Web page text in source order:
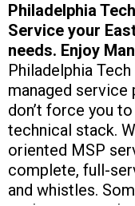
Philadelphia
Service your
needs. Enjoy
Philadelphia
managed service
don’t force you
technical stack.
oriented MSP
complete, full-
and whistles.